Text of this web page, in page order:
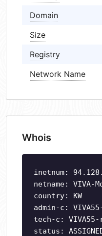
Domain
Size
Registry
Network Name
Whois
inetnum:
netname: VIVA-
country: KW
admin-c:
tech-c:
status: